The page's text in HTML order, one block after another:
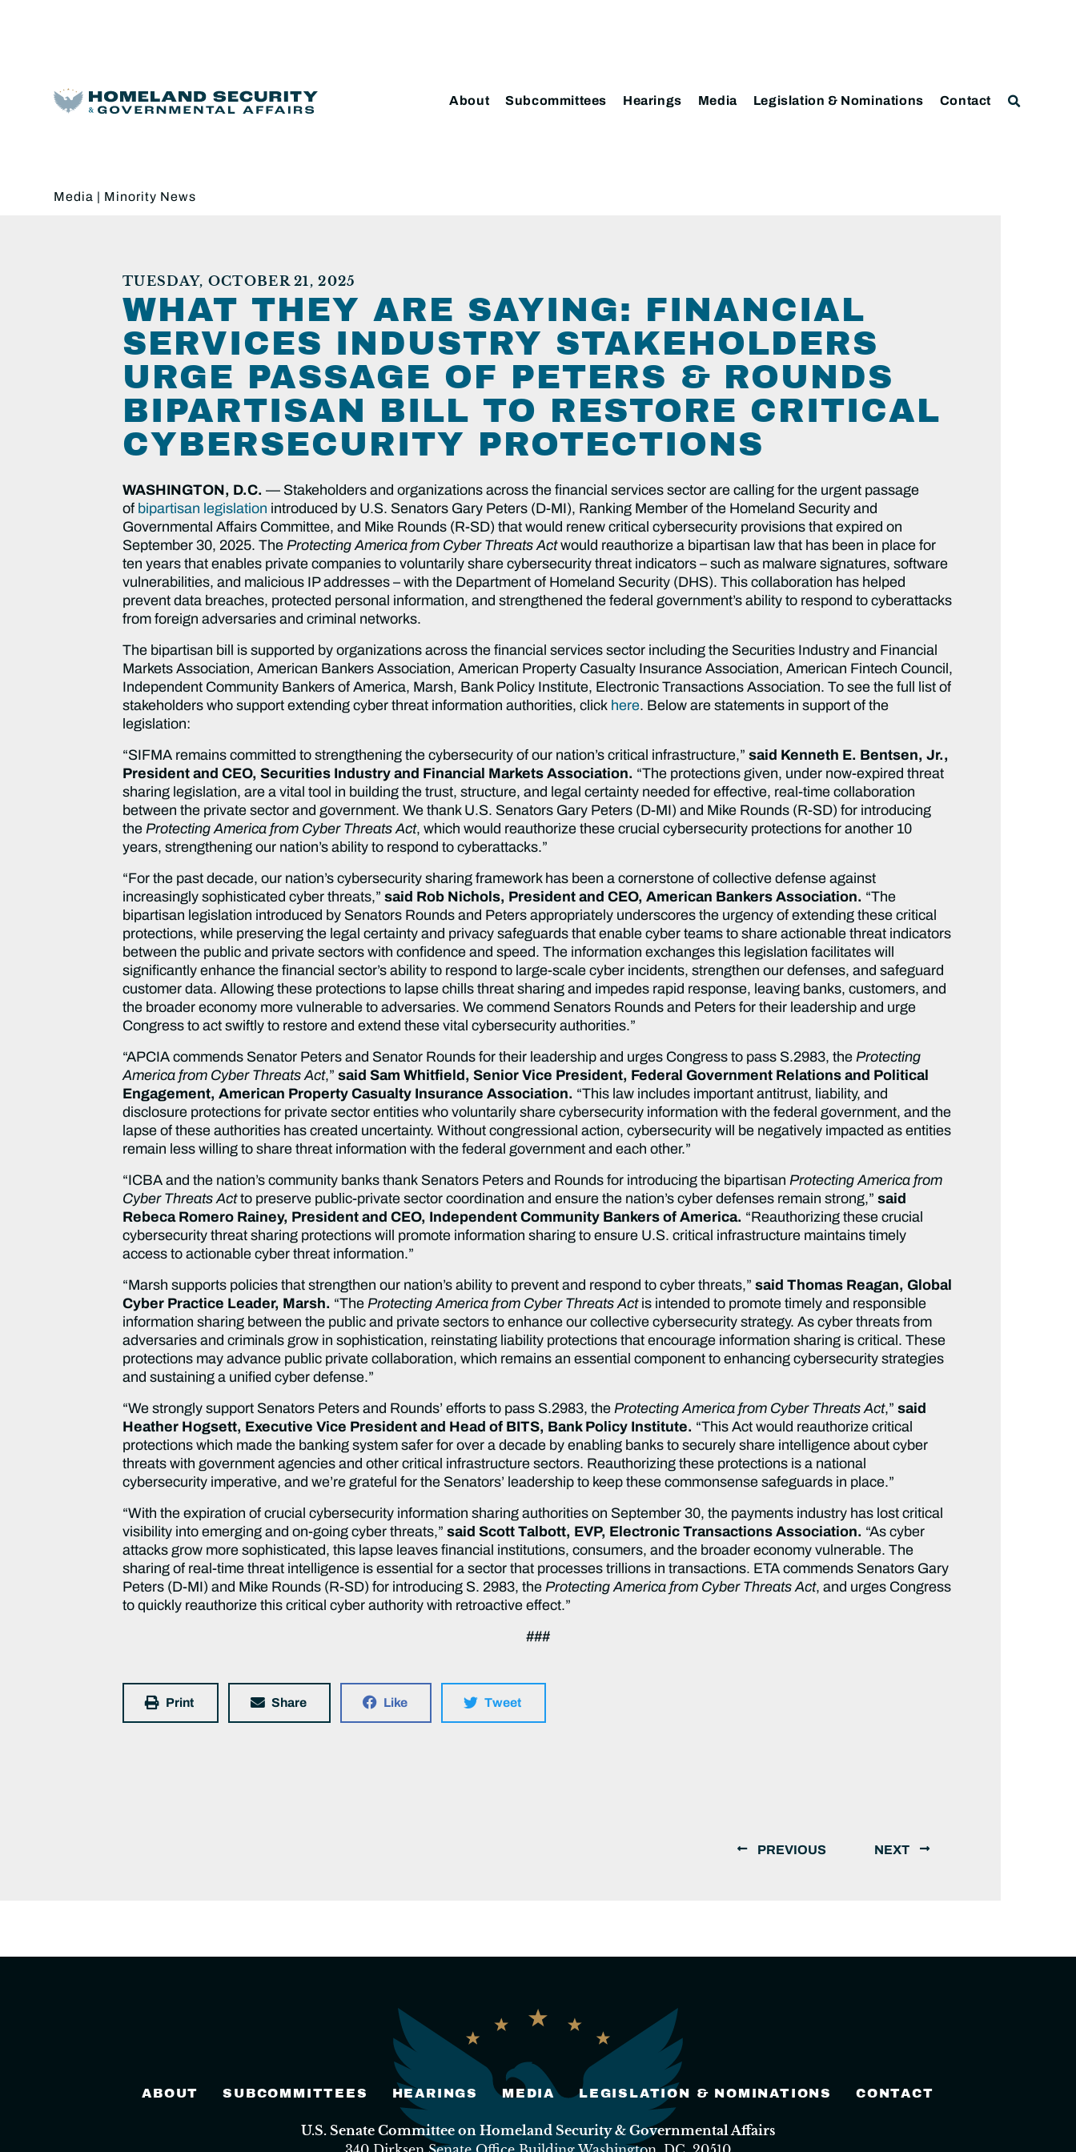
About Subcommittees Hearings Media Legislation & Nominations Contact
Media | Minority News
TUESDAY, OCTOBER 21, 2025
WHAT THEY ARE SAYING: FINANCIAL
SERVICES INDUSTRY STAKEHOLDERS
URGE PASSAGE OF PETERS & ROUNDS
BIPARTISAN BILL TO RESTORE CRITICAL
CYBERSECURITY PROTECTIONS
WASHINGTON, D.C. — Stakeholders and organizations across the financial services sector are calling for the urgent passage
of bipartisan legislation introduced by U.S. Senators Gary Peters (D-MI), Ranking Member of the Homeland Security and
Governmental Affairs Committee, and Mike Rounds (R-SD) that would renew critical cybersecurity provisions that expired on
September 30, 2025. The Protecting America from Cyber Threats Actwould reauthorize a bipartisan law that has been in place for
ten years that enables private companies to voluntarily share cybersecurity threat indicators – such as malware signatures, software
vulnerabilities, and malicious IP addresses – with the Department of Homeland Security (DHS). This collaboration has helped
prevent data breaches, protected personal information, and strengthened the federal government’s ability to respond to cyberattacks
from foreign adversaries and criminal networks.
The bipartisan bill is supported by organizations across the financial services sector including the Securities Industry and Financial
Markets Association, American Bankers Association, American Property Casualty Insurance Association, American Fintech Council,
Independent Community Bankers of America, Marsh, Bank Policy Institute, Electronic Transactions Association. To see the full list of
stakeholders who support extending cyber threat information authorities, click here. Below are statements in support of the
legislation:
“SIFMA remains committed to strengthening the cybersecurity of our nation’s critical infrastructure,”said Kenneth E. Bentsen, Jr.,
President and CEO, Securities Industry and Financial Markets Association. “The protections given, under now-expired threat
sharing legislation, are a vital tool in building the trust, structure, and legal certainty needed for effective, real-time collaboration
between the private sector and government. We thank U.S. Senators Gary Peters (D-MI) and Mike Rounds (R-SD) for introducing
the Protecting America from Cyber Threats Act, which would reauthorize these crucial cybersecurity protections for another 10
years, strengthening our nation’s ability to respond to cyberattacks.”
“For the past decade, our nation’s cybersecurity sharing framework has been a cornerstone of collective defense against
increasingly sophisticated cyber threats,”said Rob Nichols, President and CEO, American Bankers Association. “The
bipartisan legislation introduced by Senators Rounds and Peters appropriately underscores the urgency of extending these critical
protections, while preserving the legal certainty and privacy safeguards that enable cyber teams to share actionable threat indicators
between the public and private sectors with confidence and speed. The information exchanges this legislation facilitates will
significantly enhance the financial sector’s ability to respond to large-scale cyber incidents, strengthen our defenses, and safeguard
customer data. Allowing these protections to lapse chills threat sharing and impedes rapid response, leaving banks, customers, and
the broader economy more vulnerable to adversaries. We commend Senators Rounds and Peters for their leadership and urge
Congress to act swiftly to restore and extend these vital cybersecurity authorities.”
“APCIA commends Senator Peters and Senator Rounds for their leadership and urges Congress to pass S.2983, the Protecting
America from Cyber Threats Act,”said Sam Whitfield, Senior Vice President, Federal Government Relations and Political
Engagement, American Property Casualty Insurance Association. “This law includes important antitrust, liability, and
disclosure protections for private sector entities who voluntarily share cybersecurity information with the federal government, and the
lapse of these authorities has created uncertainty. Without congressional action, cybersecurity will be negatively impacted as entities
remain less willing to share threat information with the federal government and each other.”
“ICBA and the nation’s community banks thank Senators Peters and Rounds for introducing the bipartisan Protecting America from
Cyber Threats Actto preserve public-private sector coordination and ensure the nation’s cyber defenses remain strong,”said
Rebeca Romero Rainey, President and CEO, Independent Community Bankers of America. “Reauthorizing these crucial
cybersecurity threat sharing protections will promote information sharing to ensure U.S. critical infrastructure maintains timely
access to actionable cyber threat information.”
“Marsh supports policies that strengthen our nation’s ability to prevent and respond to cyber threats,”said Thomas Reagan, Global
Cyber Practice Leader, Marsh. “The Protecting America from Cyber Threats Actis intended to promote timely and responsible
information sharing between the public and private sectors to enhance our collective cybersecurity strategy. As cyber threats from
adversaries and criminals grow in sophistication, reinstating liability protections that encourage information sharing is critical. These
protections may advance public private collaboration, which remains an essential component to enhancing cybersecurity strategies
and sustaining a unified cyber defense.”
“We strongly support Senators Peters and Rounds’ efforts to pass S.2983, the Protecting America from Cyber Threats Act,”said
Heather Hogsett, Executive Vice President and Head of BITS, Bank Policy Institute. “This Act would reauthorize critical
protections which made the banking system safer for over a decade by enabling banks to securely share intelligence about cyber
threats with government agencies and other critical infrastructure sectors. Reauthorizing these protections is a national
cybersecurity imperative, and we’re grateful for the Senators’ leadership to keep these commonsense safeguards in place.”
“With the expiration of crucial cybersecurity information sharing authorities on September 30, the payments industry has lost critical
visibility into emerging and on-going cyber threats,”said Scott Talbott, EVP, Electronic Transactions Association. “As cyber
attacks grow more sophisticated, this lapse leaves financial institutions, consumers, and the broader economy vulnerable. The
sharing of real-time threat intelligence is essential for a sector that processes trillions in transactions. ETA commends Senators Gary
Peters (D-MI) and Mike Rounds (R-SD) for introducing S. 2983, the Protecting America from Cyber Threats Act, and urges Congress
to quickly reauthorize this critical cyber authority with retroactive effect.”
###
Print Share Like Tweet
PREVIOUS NEXT
ABOUT SUBCOMMITTEES HEARINGS MEDIA LEGISLATION & NOMINATIONS CONTACT
U.S. Senate Committee on Homeland Security & Governmental Affairs